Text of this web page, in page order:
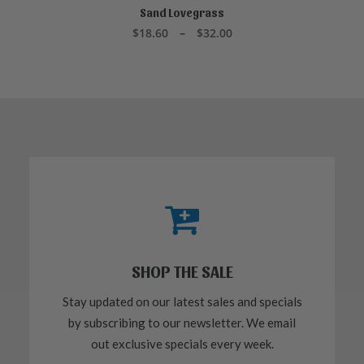
Sand Lovegrass
$18.60 – $32.00
SHOP THE SALE
Stay updated on our latest sales and specials
by subscribing to our newsletter. We email
out exclusive specials every week.